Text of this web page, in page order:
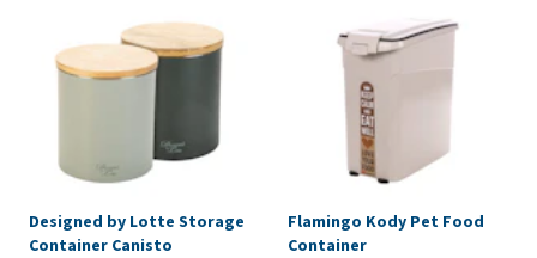
Designed by Lotte Storage
Container Canisto
Flamingo Kody Pet Food
Container